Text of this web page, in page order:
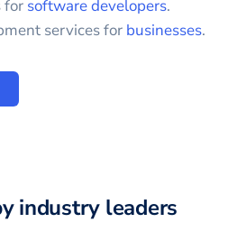
for software developers.
services for businesses.
industry leaders